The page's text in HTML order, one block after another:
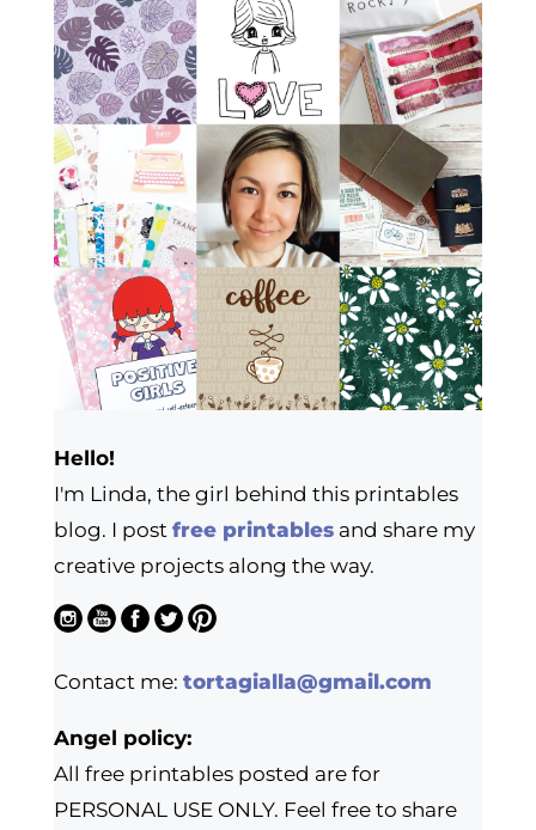
Hello!
I'm Linda, the girl behind this printables
blog. I post free printablesand share my
creative projects along the way.
Contact me: tortagialla@gmail.com
Angel policy:
All free printables posted are for
PERSONAL USE ONLY. Feel free to share